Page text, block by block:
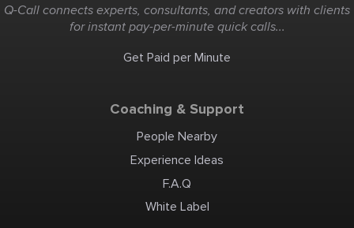
Q-Call connects experts, consultants, and creators with clients
for instant pay-per-minute quick calls...
Get Paid per Minute
Coaching & Support
People Nearby
Experience Ideas
F.A.Q
White Label